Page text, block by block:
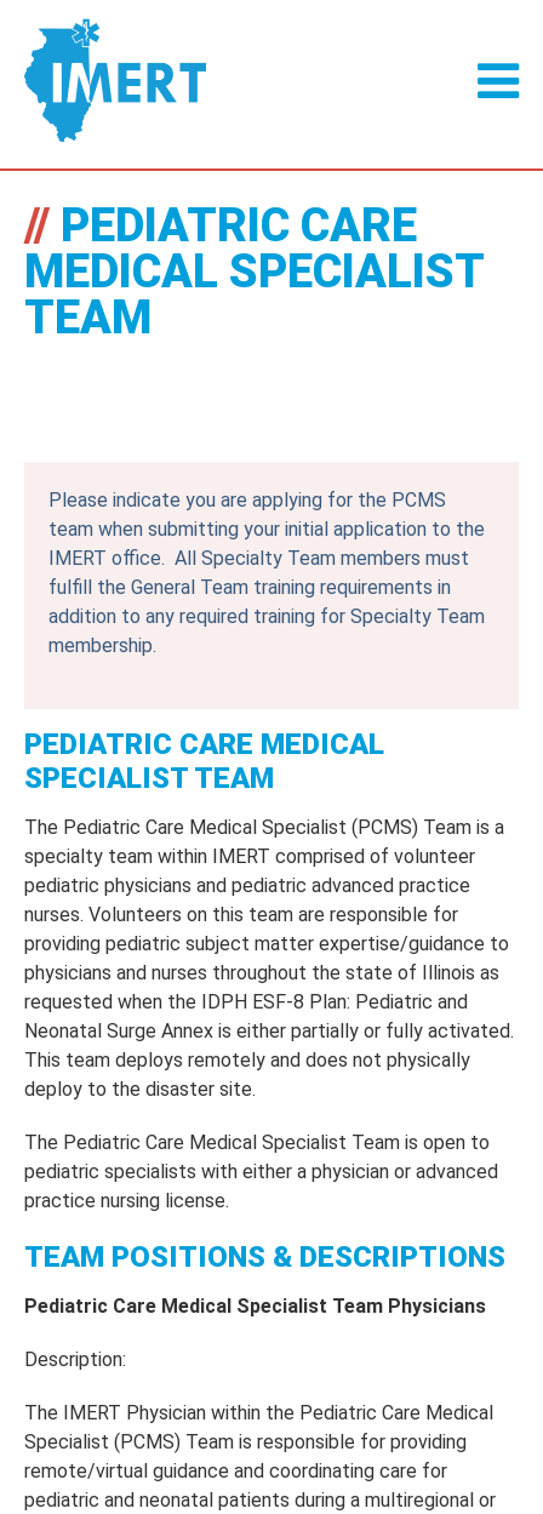
// PEDIATRIC CARE
MEDICAL SPECIALIST
TEAM
Please indicate you are applying for the PCMS
team when submitting your initial application to the
IMERT office. All Specialty Team members must
fulfill the General Team training requirements in
addition to any required training for Specialty Team
membership.
PEDIATRIC CARE MEDICAL
SPECIALIST TEAM
The Pediatric Care Medical Specialist (PCMS) Team is a
specialty team within IMERT comprised of volunteer
pediatric physicians and pediatric advanced practice
nurses. Volunteers on this team are responsible for
providing pediatric subject matter expertise/guidance to
physicians and nurses throughout the state of Illinois as
requested when the IDPH ESF-8 Plan: Pediatric and
Neonatal Surge Annex is either partially or fully activated.
This team deploys remotely and does not physically
deploy to the disaster site.
The Pediatric Care Medical Specialist Team is open to
pediatric specialists with either a physician or advanced
practice nursing license.
TEAM POSITIONS & DESCRIPTIONS
Pediatric Care Medical Specialist Team Physicians
Description:
The IMERT Physician within the Pediatric Care Medical
Specialist (PCMS) Team is responsible for providing
remote/virtual guidance and coordinating care for
pediatric and neonatal patients during a multiregional or